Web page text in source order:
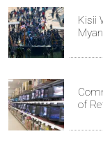
Kisii
of